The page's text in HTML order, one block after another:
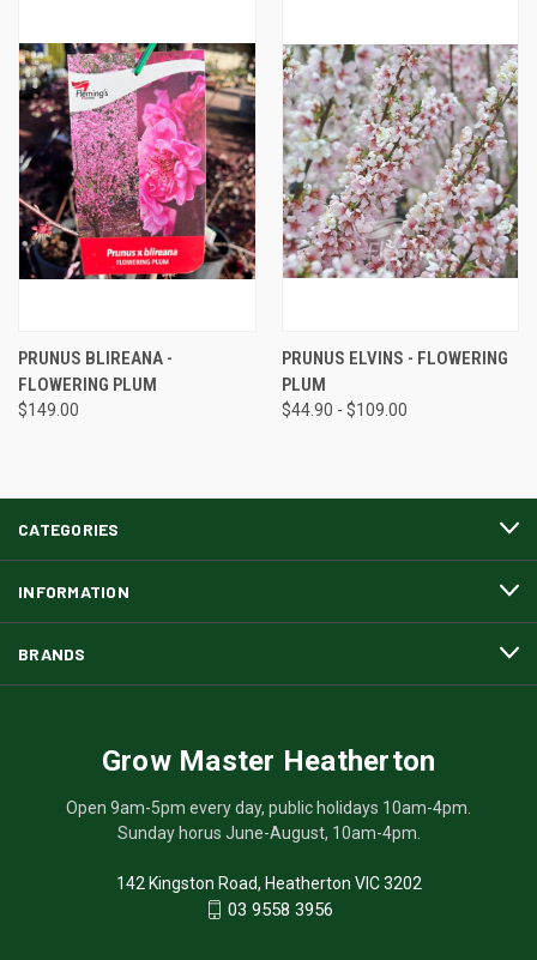
PRUNUS BLIREANA -
FLOWERING PLUM
$149.00
PRUNUS ELVINS - FLOWERING
PLUM
$44.90 - $109.00
CATEGORIES
INFORMATION
BRANDS
Grow Master Heatherton
Open 9am-5pm every day, public holidays 10am-4pm.
Sunday horus June-August, 10am-4pm.
142 Kingston Road, Heatherton VIC 3202
03 9558 3956